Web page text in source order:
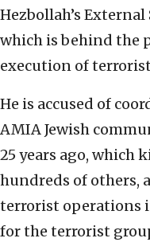
Hezbollah’s
which is behind the
execution of
He is accused of
AMIA Jewish
25 years ago, which
hundreds of others,
terrorist operations
for the terrorist